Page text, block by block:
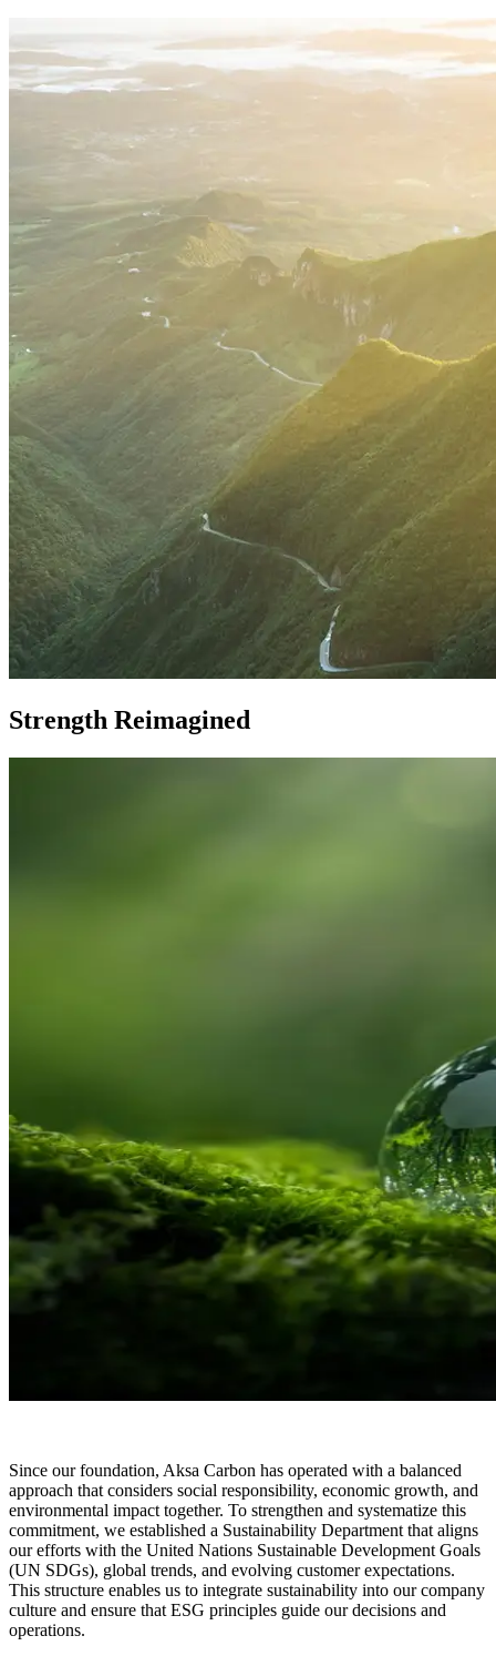
Strength Reimagined
Since our foundation, Aksa Carbon has operated with a balanced
approach that considers social responsibility, economic growth, and
environmental impact together. To strengthen and systematize this
commitment, we established a Sustainability Department that aligns
our efforts with the United Nations Sustainable Development Goals
(UN SDGs), global trends, and evolving customer expectations.
This structure enables us to integrate sustainability into our company
culture and ensure that ESG principles guide our decisions and
operations.